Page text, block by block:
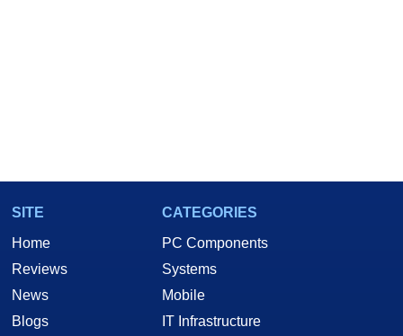
SITE
Home
Reviews
News
Blogs
CATEGORIES
PC Components
Systems
Mobile
IT Infrastructure